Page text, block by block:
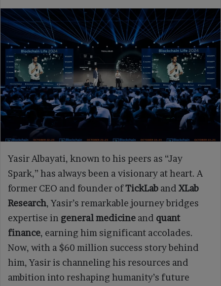
Yasir Albayati, known to his peers as “Jay
Spark,” has always been a visionary at heart. A
former CEO and founder ofTickLab and XLab
Research, Yasir’s remarkable journey bridges
expertise in general medicine and quant
finance, earning him significant accolades.
Now, with a $60 million success story behind
him, Yasir is channeling his resources and
ambition into reshaping humanity’s future